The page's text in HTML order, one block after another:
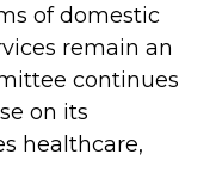
of domestic
remain an
continues
on its
healthcare,